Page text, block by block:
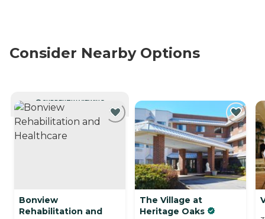
Consider Nearby Options
CURRENTLY VIEWING
Bonview
Rehabilitation and
The Village at
Heritage Oaks